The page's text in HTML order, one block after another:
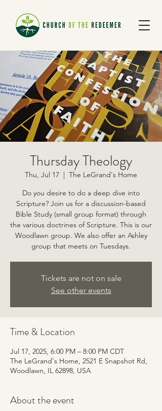
Thursday Theology
Thu, Jul 17
  |
The LeGrand's Home
Do you desire to do a deep dive into
Scripture? Join us for a discussion-based
Bible Study (small group format) through
the various doctrines of Scripture. This is our
Woodlawn group. We also offer an Ashley
group that meets on Tuesdays.
Tickets are not on sale
See other events
Time & Location
Jul 17, 2025, 6:00 PM – 8:00 PM CDT
The LeGrand's Home, 2521 E Snapshot Rd,
Woodlawn, IL 62898, USA
About the event